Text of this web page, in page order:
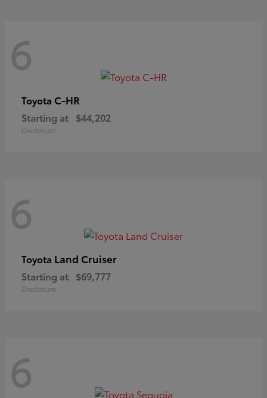
6
Toyota C-HR
Starting at $44,202
Disclosure
6
Toyota Land Cruiser
Starting at $69,777
Disclosure
6